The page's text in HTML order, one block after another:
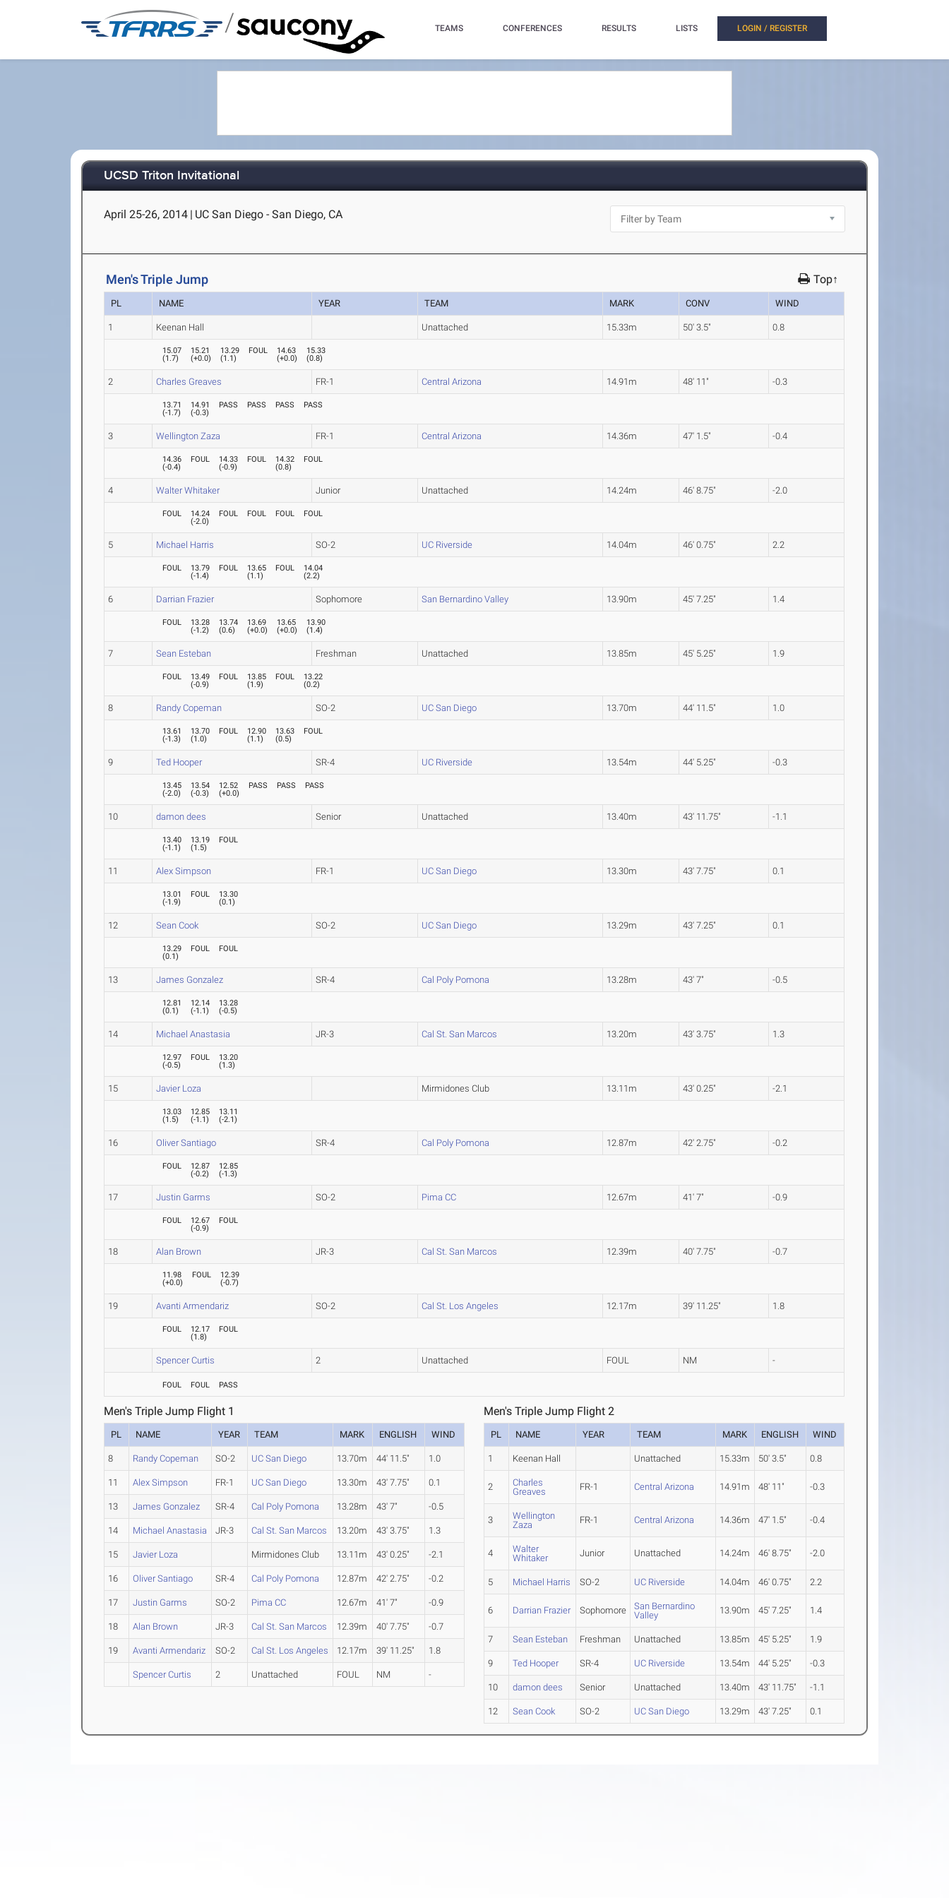
/ TEAMS CONFERENCES RESULTS LISTS LOGIN / REGISTER
UCSD Triton Invitational
April 25-26, 2014 | UC San Diego - San Diego, CA
Men's Triple Jump Top↑
PL NAME YEAR TEAM MARK CONV WIND
1 Keenan Hall Unattached 15.33m 50' 3.5" 0.8
15.07
(1.7)
15.21
(+0.0)
13.29
(1.1)
FOUL
14.63
(+0.0)
15.33
(0.8)
2 Charles Greaves FR-1 Central Arizona 14.91m 48' 11" -0.3
13.71
(-1.7)
14.91
(-0.3)
PASS PASS PASS PASS
3 Wellington Zaza FR-1 Central Arizona 14.36m 47' 1.5" -0.4
14.36
(-0.4)
FOUL
14.33
(-0.9)
FOUL
14.32
(0.8)
FOUL
4 Walter Whitaker Junior Unattached 14.24m 46' 8.75" -2.0
FOUL
14.24
(-2.0)
FOUL FOUL FOUL FOUL
5 Michael Harris SO-2 UC Riverside 14.04m 46' 0.75" 2.2
FOUL
13.79
(-1.4)
FOUL
13.65
(1.1)
FOUL
14.04
(2.2)
6 Darrian Frazier Sophomore San Bernardino Valley 13.90m 45' 7.25" 1.4
FOUL
13.28
(-1.2)
13.74
(0.6)
13.69
(+0.0)
13.65
(+0.0)
13.90
(1.4)
7 Sean Esteban Freshman Unattached 13.85m 45' 5.25" 1.9
FOUL
13.49
(-0.9)
FOUL
13.85
(1.9)
FOUL
13.22
(0.2)
8 Randy Copeman SO-2 UC San Diego 13.70m 44' 11.5" 1.0
13.61
(-1.3)
13.70
(1.0)
FOUL
12.90
(1.1)
13.63
(0.5)
FOUL
9 Ted Hooper SR-4 UC Riverside 13.54m 44' 5.25" -0.3
13.45
(-2.0)
13.54
(-0.3)
12.52
(+0.0)
PASS PASS PASS
10 damon dees Senior Unattached 13.40m 43' 11.75" -1.1
13.40
(-1.1)
13.19
(1.5)
FOUL
11 Alex Simpson FR-1 UC San Diego 13.30m 43' 7.75" 0.1
13.01
(-1.9)
FOUL
13.30
(0.1)
12 Sean Cook SO-2 UC San Diego 13.29m 43' 7.25" 0.1
13.29
(0.1)
FOUL FOUL
13 James Gonzalez SR-4 Cal Poly Pomona 13.28m 43' 7" -0.5
12.81
(0.1)
12.14
(-1.1)
13.28
(-0.5)
14 Michael Anastasia JR-3 Cal St. San Marcos 13.20m 43' 3.75" 1.3
12.97
(-0.5)
FOUL
13.20
(1.3)
15 Javier Loza Mirmidones Club 13.11m 43' 0.25" -2.1
13.03
(1.5)
12.85
(-1.1)
13.11
(-2.1)
16 Oliver Santiago SR-4 Cal Poly Pomona 12.87m 42' 2.75" -0.2
FOUL
12.87
(-0.2)
12.85
(-1.3)
17 Justin Garms SO-2 Pima CC 12.67m 41' 7" -0.9
FOUL
12.67
(-0.9)
FOUL
18 Alan Brown JR-3 Cal St. San Marcos 12.39m 40' 7.75" -0.7
11.98
(+0.0)
FOUL
12.39
(-0.7)
19 Avanti Armendariz SO-2 Cal St. Los Angeles 12.17m 39' 11.25" 1.8
FOUL
12.17
(1.8)
FOUL
Spencer Curtis 2 Unattached FOUL NM -
FOUL FOUL PASS
Men's Triple Jump Flight 1
PL NAME YEAR TEAM MARK ENGLISH WIND
8 Randy Copeman SO-2 UC San Diego 13.70m 44' 11.5" 1.0
11 Alex Simpson FR-1 UC San Diego 13.30m 43' 7.75" 0.1
13 James Gonzalez SR-4 Cal Poly Pomona 13.28m 43' 7" -0.5
14 Michael Anastasia JR-3 Cal St. San Marcos 13.20m 43' 3.75" 1.3
15 Javier Loza Mirmidones Club 13.11m 43' 0.25" -2.1
16 Oliver Santiago SR-4 Cal Poly Pomona 12.87m 42' 2.75" -0.2
17 Justin Garms SO-2 Pima CC 12.67m 41' 7" -0.9
18 Alan Brown JR-3 Cal St. San Marcos 12.39m 40' 7.75" -0.7
19 Avanti Armendariz SO-2 Cal St. Los Angeles 12.17m 39' 11.25" 1.8
Spencer Curtis 2 Unattached FOUL NM -
Men's Triple Jump Flight 2
PL NAME YEAR TEAM MARK ENGLISH WIND
1 Keenan Hall Unattached 15.33m 50' 3.5" 0.8
2
Charles
Greaves
FR-1 Central Arizona 14.91m 48' 11" -0.3
3
Wellington
Zaza
FR-1 Central Arizona 14.36m 47' 1.5" -0.4
4
Walter
Whitaker
Junior Unattached 14.24m 46' 8.75" -2.0
5 Michael Harris SO-2 UC Riverside 14.04m 46' 0.75" 2.2
6 Darrian Frazier Sophomore
San Bernardino
Valley
13.90m 45' 7.25" 1.4
7 Sean Esteban Freshman Unattached 13.85m 45' 5.25" 1.9
9 Ted Hooper SR-4 UC Riverside 13.54m 44' 5.25" -0.3
10 damon dees Senior Unattached 13.40m 43' 11.75" -1.1
12 Sean Cook SO-2 UC San Diego 13.29m 43' 7.25" 0.1